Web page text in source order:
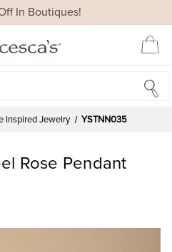
In Boutiques!
Inspired Jewelry YSTNN035
Rose Pendant